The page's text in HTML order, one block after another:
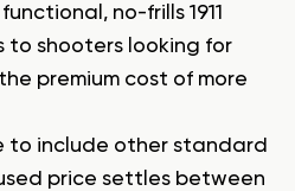
no-frills 1911
shooters looking for
premium cost of more
to include other standard
price settles between